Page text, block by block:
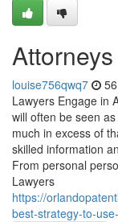
louise756qwq7
Lawyers Engage in
will often be seen
much in excess of
skilled information
From personal
Lawyers
https://
best-strategy-to-